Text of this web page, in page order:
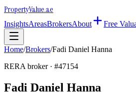
PropertyValue.ae
InsightsAreasBrokersAbout Free
Home/Brokers/Fadi Daniel Hanna
RERA broker · #47154
Fadi Daniel Hanna